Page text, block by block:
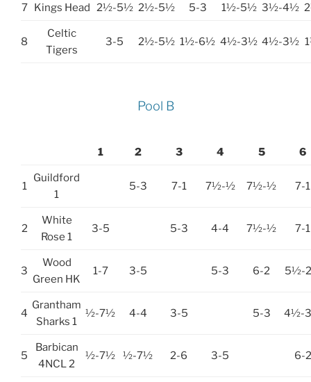
7 Kings Head 2½-5½ 2½-5½ 5-3 1½-5½ 3½-4½
8
Celtic
Tigers
3-5 2½-5½ 1½-6½ 4½-3½ 4½-3½
Pool B
1 2 3 4 5 6
1
Guildford
1
5-3 7-1 7½-½ 7½-½ 7-1
2
White
Rose 1
3-5 5-3 4-4 7½-½ 7-1
3
Wood
Green HK
1-7 3-5 5-3 6-2 5½-
4
Grantham
Sharks 1
½-7½ 4-4 3-5 5-3 4½-
5
Barbican
4NCL 2
½-7½ ½-7½ 2-6 3-5 6-2